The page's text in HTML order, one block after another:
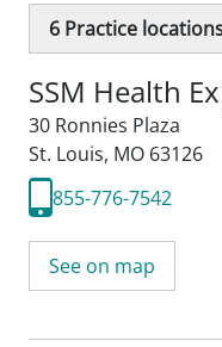
6 Practice
SSM Health
30 Ronnies Plaza
St. Louis, MO 63126
855-776-7542
See on map